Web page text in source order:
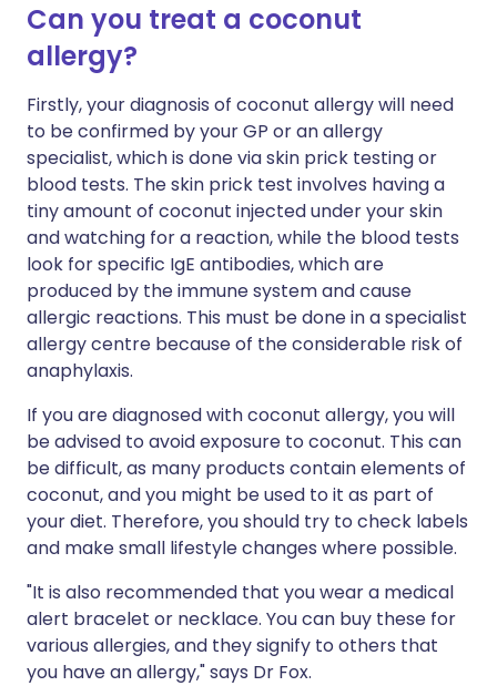
Can you treat a coconut
allergy?
Firstly, your diagnosis of coconut allergy will need
to be confirmed by your GP or an allergy
specialist, which is done via skin prick testing or
blood tests. The skin prick test involves having a
tiny amount of coconut injected under your skin
and watching for a reaction, while the blood tests
look for specific IgE antibodies, which are
produced by the immune system and cause
allergic reactions. This must be done in a specialist
allergy centre because of the considerable risk of
anaphylaxis.
If you are diagnosed with coconut allergy, you will
be advised to avoid exposure to coconut. This can
be difficult, as many products contain elements of
coconut, and you might be used to it as part of
your diet. Therefore, you should try to check labels
and make small lifestyle changes where possible.
"It is also recommended that you wear a medical
alert bracelet or necklace. You can buy these for
various allergies, and they signify to others that
you have an allergy," says Dr Fox.